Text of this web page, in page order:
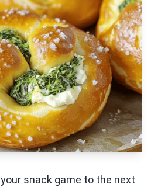
snack game to the next